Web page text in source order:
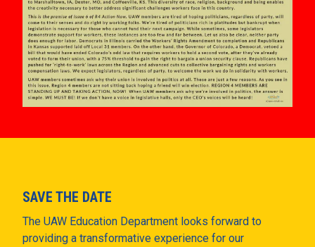
SAVE THE DATE
The UAW Education Department looks forward to
providing a transformative experience for our